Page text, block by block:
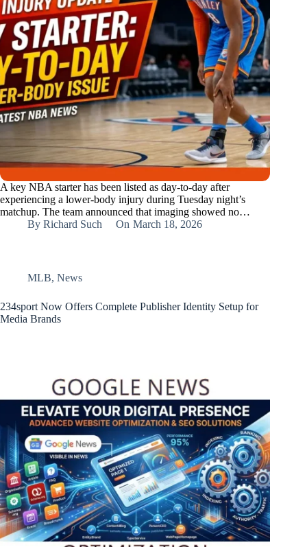
A key NBA starter has been listed as day‑to‑day after
experiencing a lower‑body injury during Tuesday night’s
matchup. The team announced that imaging showed no…
By Richard Such On March 18, 2026
MLB, News
234sport Now Offers Complete Publisher Identity Setup for
Media Brands